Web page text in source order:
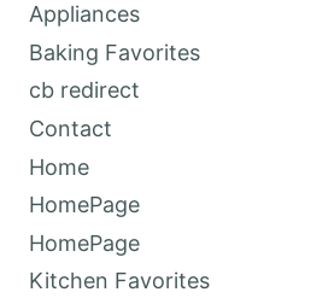
Appliances
Baking Favorites
cb redirect
Contact
Home
HomePage
HomePage
Kitchen Favorites